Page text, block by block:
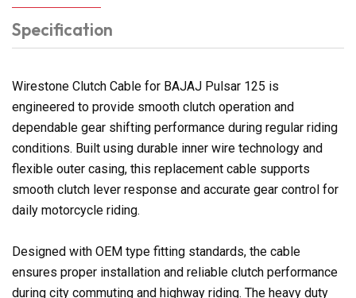
Specification
Wirestone Clutch Cable for BAJAJ Pulsar 125 is
engineered to provide smooth clutch operation and
dependable gear shifting performance during regular riding
conditions. Built using durable inner wire technology and
flexible outer casing, this replacement cable supports
smooth clutch lever response and accurate gear control for
daily motorcycle riding.
Designed with OEM type fitting standards, the cable
ensures proper installation and reliable clutch performance
during city commuting and highway riding. The heavy duty